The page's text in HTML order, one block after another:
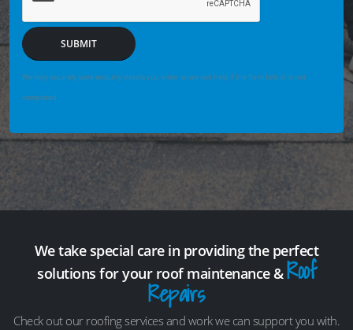
SUBMIT
We may securely save enquiry details you enter so we can help if the form fails or is not
completed.
We take special care in providing the perfect
solutions for your roof maintenance &Roof
Repairs
Check out our roofing services and work we can support you with.